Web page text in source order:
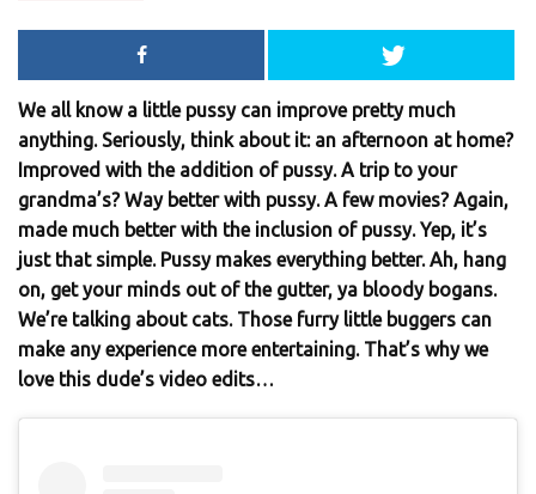
We all know a little pussy can improve pretty much
anything. Seriously, think about it: an afternoon at home?
Improved with the addition of pussy. A trip to your
grandma’s? Way better with pussy. A few movies? Again,
made much better with the inclusion of pussy. Yep, it’s
just that simple. Pussy makes everything better. Ah, hang
on, get your minds out of the gutter, ya bloody bogans.
We’re talking about cats. Those furry little buggers can
make any experience more entertaining. That’s why we
love this dude’s video edits…